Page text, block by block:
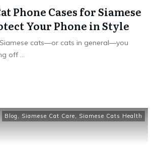
Phone Cases for Siamese
Your Phone in Style
cats—or cats in general—you
off ...
Blog , Siamese Cat Care, Siamese Cats Health